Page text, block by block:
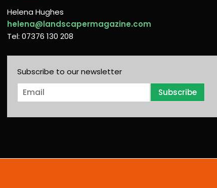
Helena Hughes
helena@landscapermagazine.com
Tel: 07376 130 208
Subscribe to our newsletter
E
m
i
Subscribe